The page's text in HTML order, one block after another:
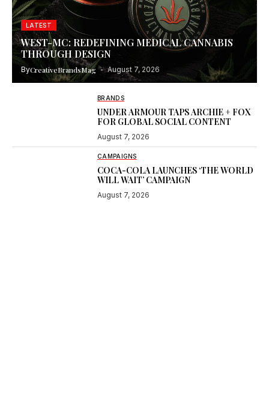
LATEST
WEST-MC: REDEFINING MEDICAL CANNABIS
THROUGH DESIGN
ByCreativeBrandsMag August 7, 2026
BRANDS
UNDER ARMOUR TAPS ARCHIE + FOX
FOR GLOBAL SOCIAL CONTENT
August 7, 2026
CAMPAIGNS
COCA-COLA LAUNCHES ‘THE WORLD
WILL WAIT’ CAMPAIGN
August 7, 2026